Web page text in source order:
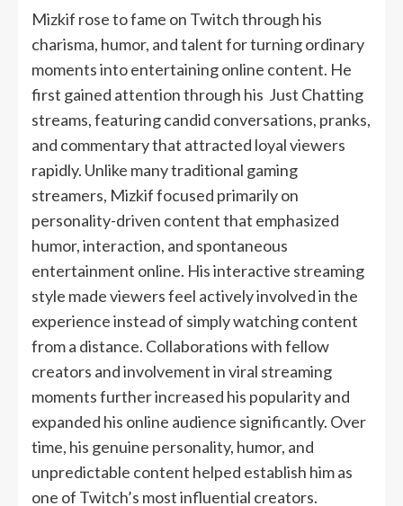
Mizkif rose to fame on Twitch through his
charisma, humor, and talent for turning ordinary
moments into entertaining online content. He
first gained attention through his Just Chatting
streams, featuring candid conversations, pranks,
and commentary that attracted loyal viewers
rapidly. Unlike many traditional gaming
streamers, Mizkif focused primarily on
personality-driven content that emphasized
humor, interaction, and spontaneous
entertainment online. His interactive streaming
style made viewers feel actively involved in the
experience instead of simply watching content
from a distance. Collaborations with fellow
creators and involvement in viral streaming
moments further increased his popularity and
expanded his online audience significantly. Over
time, his genuine personality, humor, and
unpredictable content helped establish him as
one of Twitch’s most influential creators.